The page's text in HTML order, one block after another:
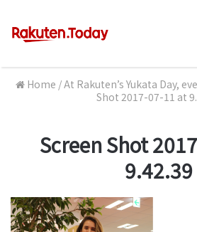
Home /At Rakuten’s Yukata Day,
Shot 2017-07-11 at
Screen Shot
9.42.39